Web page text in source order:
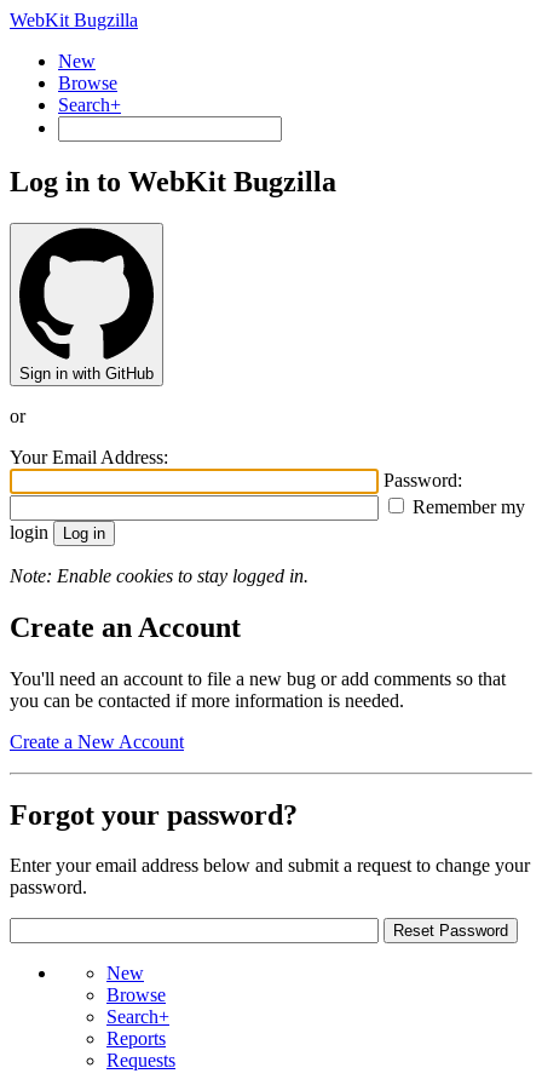
WebKit Bugzilla
New
Browse
Search+
Log in to WebKit Bugzilla
Sign in with GitHub
or
Your Email Address:
Password:
Remember my
login
Note: Enable cookies to stay logged in.
Create an Account
You'll need an account to file a new bug or add comments so that
you can be contacted if more information is needed.
Create a New Account
Forgot your password?
Enter your email address below and submit a request to change your
password.
New
Browse
Search+
Reports
Requests